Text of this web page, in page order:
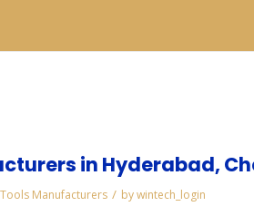
in Hyderabad,
Manufacturers / bywintech_login